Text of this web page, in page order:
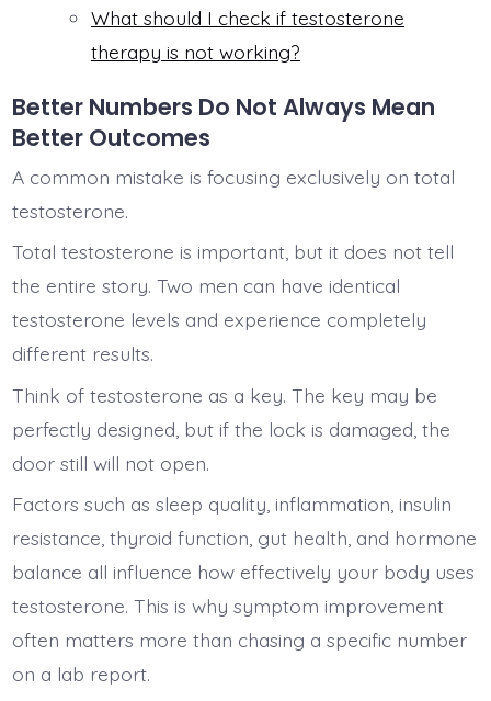
What should I check if testosterone
therapy is not working?
Better Numbers Do Not Always Mean
Better Outcomes
A common mistake is focusing exclusively on total
testosterone.
Total testosterone is important, but it does not tell
the entire story. Two men can have identical
testosterone levels and experience completely
different results.
Think of testosterone as a key. The key may be
perfectly designed, but if the lock is damaged, the
door still will not open.
Factors such as sleep quality, inflammation, insulin
resistance, thyroid function, gut health, and hormone
balance all influence how effectively your body uses
testosterone. This is why symptom improvement
often matters more than chasing a specific number
on a lab report.